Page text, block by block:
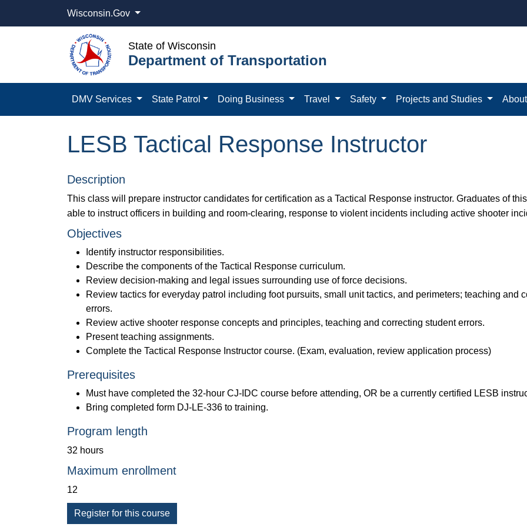
Wisconsin.Gov
State of Wisconsin
Department of Transportation
DMV Services State Patrol Doing Business Travel Safety Projects and Studies
LESB Tactical Response Instructor
Description
This class will prepare instructor candidates for certification as a Tactical Response instructor. Graduates of
able to instruct officers in building and room-clearing, response to violent incidents including active shooter
Objectives
Identify instructor responsibilities.
Describe the components of the Tactical Response curriculum.
Review decision-making and legal issues surrounding use of force decisions.
Review tactics for everyday patrol including foot pursuits, small unit tactics, and perimeters; teaching and
errors.
Review active shooter response concepts and principles, teaching and correcting student errors.
Present teaching assignments.
Complete the Tactical Response Instructor course. (Exam, evaluation, review application process)
Prerequisites
Must have completed the 32-hour CJ-IDC course before attending, OR be a currently certified LESB
Bring completed form DJ-LE-336 to training.
Program length
32 hours
Maximum enrollment
12
Register for this course